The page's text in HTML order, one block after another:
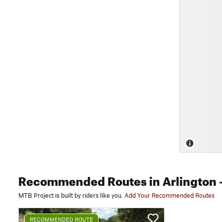
Recommended Routesin Arlington
MTB Project is built by riders like you. Add Your Recommended Routes
RECOMMENDED ROUTE